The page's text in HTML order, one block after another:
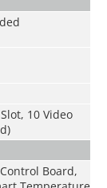
10 Video
Board,